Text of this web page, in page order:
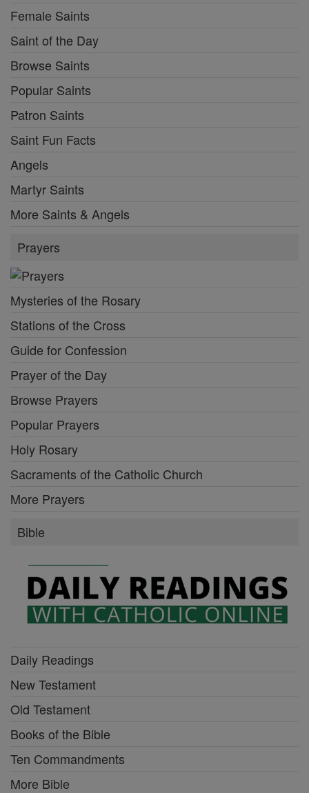
Female Saints
Saint of the Day
Browse Saints
Popular Saints
Patron Saints
Saint Fun Facts
Angels
Martyr Saints
More Saints & Angels
Prayers
Mysteries of the Rosary
Stations of the Cross
Guide for Confession
Prayer of the Day
Browse Prayers
Popular Prayers
Holy Rosary
Sacraments of the Catholic Church
More Prayers
Bible
Daily Readings
New Testament
Old Testament
Books of the Bible
Ten Commandments
More Bible